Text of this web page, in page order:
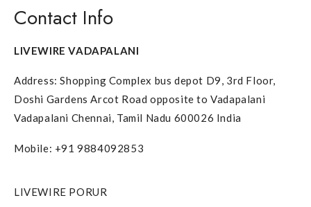
Contact Info
LIVEWIRE VADAPALANI
Address: Shopping Complex bus depot D9, 3rd Floor,
Doshi Gardens Arcot Road opposite to Vadapalani
Vadapalani Chennai, Tamil Nadu 600026 India
Mobile: +91 9884092853
LIVEWIRE PORUR